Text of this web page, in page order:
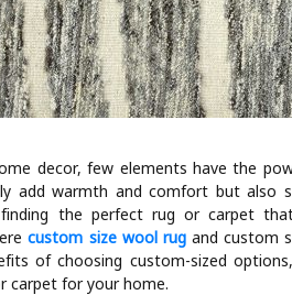
decor, few elements have the
add warmth and comfort but
finding the perfect rug or carpet
custom size wool rugand custom
of choosing custom-sized
carpet for your home.